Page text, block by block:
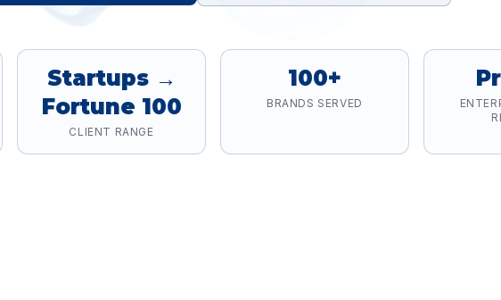
Startups →
Fortune 100
CLIENT RANGE
100+
BRANDS SERVED